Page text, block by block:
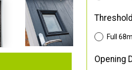
Full
Opening